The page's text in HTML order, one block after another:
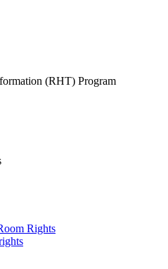
(RHT) Program
Rights